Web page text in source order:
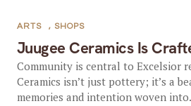
Juugee Ceramics Is
ARTS , SHOPS
Community is central to Excelsior
Ceramics isn’t just pottery; it’s a
memories and intention woven